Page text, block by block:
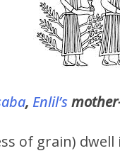
, Enlil’s
of grain) dwell